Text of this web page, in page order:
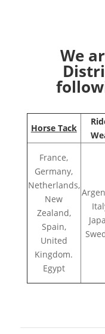
We
Horse Tack
France,
Germany,
Netherlands,
New
Zealand,
Spain,
United
Kingdom.
Egypt